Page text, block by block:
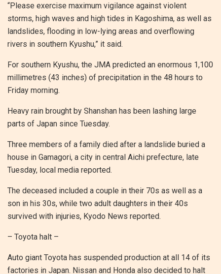
“Please exercise maximum vigilance against violent
storms, high waves and high tides in Kagoshima, as well as
landslides, flooding in low-lying areas and overflowing
rivers in southern Kyushu,” it said.
For southern Kyushu, the JMA predicted an enormous 1,100
millimetres (43 inches) of precipitation in the 48 hours to
Friday morning.
Heavy rain brought by Shanshan has been lashing large
parts of Japan since Tuesday.
Three members of a family died after a landslide buried a
house in Gamagori, a city in central Aichi prefecture, late
Tuesday, local media reported.
The deceased included a couple in their 70s as well as a
son in his 30s, while two adult daughters in their 40s
survived with injuries, Kyodo News reported.
– Toyota halt –
Auto giant Toyota has suspended production at all 14 of its
factories in Japan. Nissan and Honda also decided to halt